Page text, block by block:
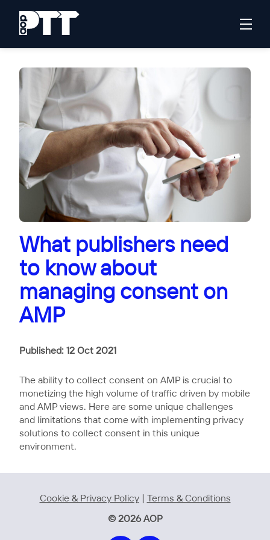
What publishers need
to know about
managing consent on
AMP
Published: 12 Oct 2021
The ability to collect consent on AMP is crucial to
monetizing the high volume of traffic driven by mobile
and AMP views. Here are some unique challenges
and limitations that come with implementing privacy
solutions to collect consent in this unique
environment.
Cookie & Privacy Policy| Terms & Conditions
© 2026 AOP